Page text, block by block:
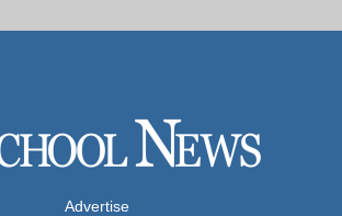
Advertise